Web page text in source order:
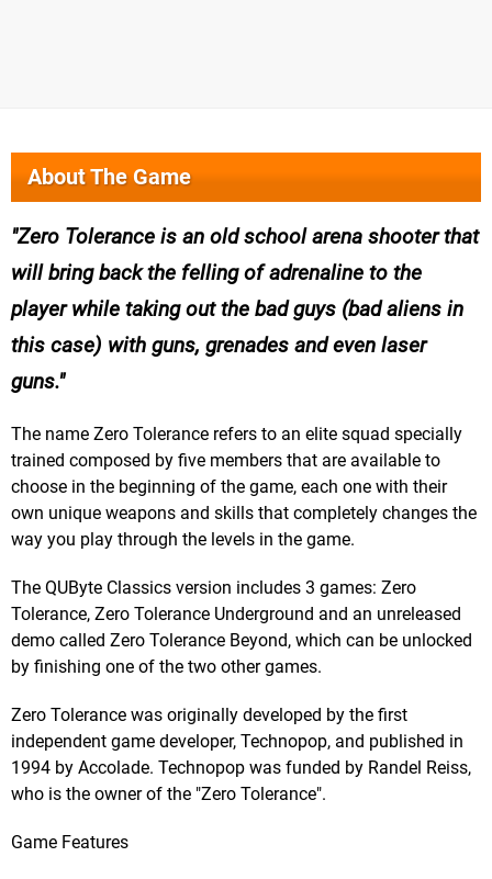
About The Game
Zero Tolerance is an old school arena shooter that
will bring back the felling of adrenaline to the
player while taking out the bad guys (bad aliens in
this case) with guns, grenades and even laser
guns.
The name Zero Tolerance refers to an elite squad specially
trained composed by five members that are available to
choose in the beginning of the game, each one with their
own unique weapons and skills that completely changes the
way you play through the levels in the game.
The QUByte Classics version includes 3 games: Zero
Tolerance, Zero Tolerance Underground and an unreleased
demo called Zero Tolerance Beyond, which can be unlocked
by finishing one of the two other games.
Zero Tolerance was originally developed by the first
independent game developer, Technopop, and published in
1994 by Accolade. Technopop was funded by Randel Reiss,
who is the owner of the "Zero Tolerance".
Game Features